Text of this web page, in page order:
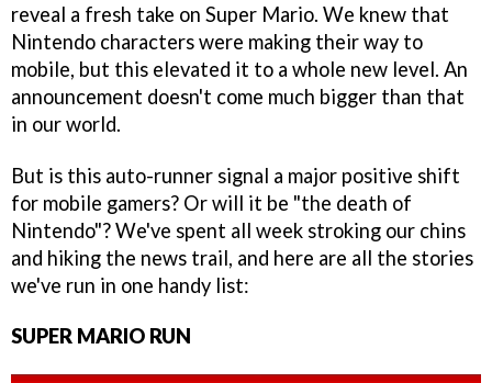
reveal a fresh take on Super Mario. We knew that
Nintendo characters were making their way to
mobile, but this elevated it to a whole new level. An
announcement doesn't come much bigger than that
in our world.
But is this auto-runner signal a major positive shift
for mobile gamers? Or will it be "the death of
Nintendo"? We've spent all week stroking our chins
and hiking the news trail, and here are all the stories
we've run in one handy list:
SUPER MARIO RUN